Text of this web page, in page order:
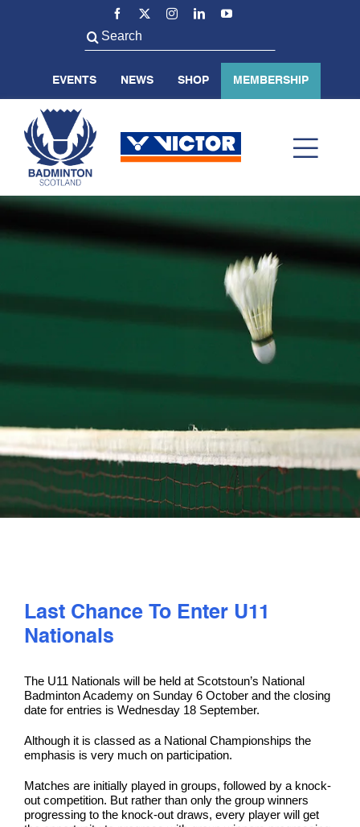
Search
for:
EVENTS NEWS SHOP MEMBERSHIP
COMPETE
COACHING
Last Chance To Enter U11
Nationals
The U11 Nationals will be held at Scotstoun’s National
Badminton Academy on Sunday 6 October and the closing
date for entries is Wednesday 18 September.
Although it is classed as a National Championships the
emphasis is very much on participation.
Matches are initially played in groups, followed by a knock-
out competition. But rather than only the group winners
progressing to the knock-out draws, every player will get